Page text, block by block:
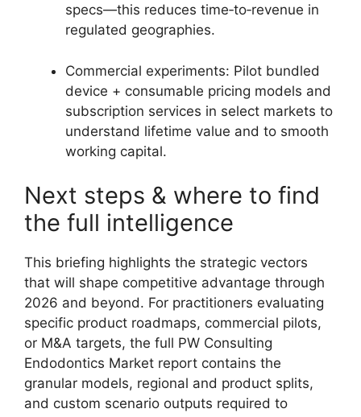
specs—this reduces time‑to‑revenue in
regulated geographies.
Commercial experiments: Pilot bundled
device + consumable pricing models and
subscription services in select markets to
understand lifetime value and to smooth
working capital.
Next steps & where to find
the full intelligence
This briefing highlights the strategic vectors
that will shape competitive advantage through
2026 and beyond. For practitioners evaluating
specific product roadmaps, commercial pilots,
or M&A targets, the full PW Consulting
Endodontics Market report contains the
granular models, regional and product splits,
and custom scenario outputs required to